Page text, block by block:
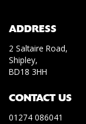
ADDRESS
2 Saltaire Road,
Shipley,
BD18 3HH
CONTACT US
01274 086041